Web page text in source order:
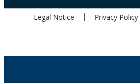
Legal Notice Privacy Policy